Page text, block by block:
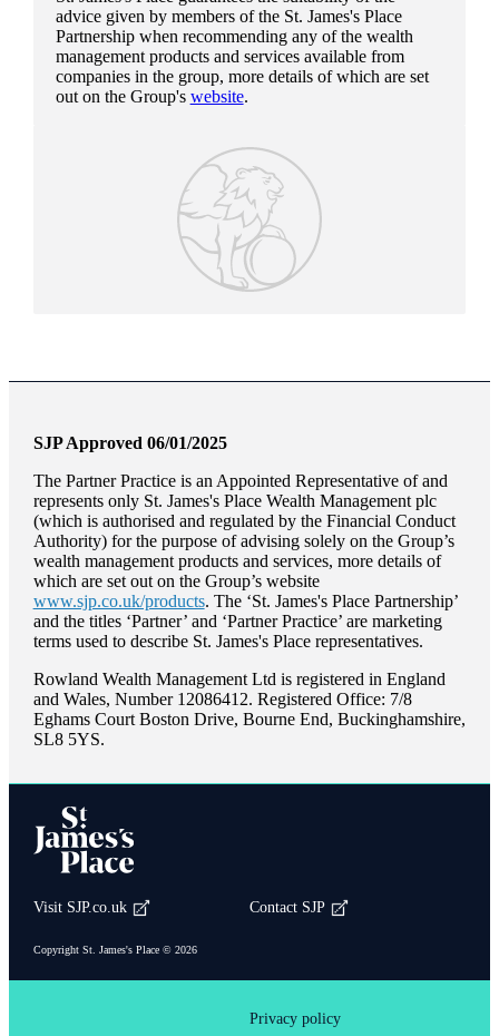
advice given by members of the St. James'sPlace
Partnership when recommending any of the wealth
management products and services available from
companies in the group, more details of which are set
out on the Group's website.
SJP Approved 06/01/2025
The Partner Practice is an Appointed Representative of and
represents only St. James'sPlace Wealth Management plc
(which is authorised and regulated by the Financial Conduct
Authority) for the purpose of advising solely on the Group’s
wealth management products and services, more details of
which are set out on the Group’s website
www.sjp.co.uk/products. The ‘St. James'sPlace Partnership’
and the titles ‘Partner’ and ‘Partner Practice’ are marketing
terms used to describe St. James'sPlace representatives.
Rowland Wealth Management Ltd is registered in England
and Wales, Number 12086412. Registered Office: 7/8
Eghams Court Boston Drive, Bourne End, Buckinghamshire,
SL8 5YS.
Privacy policy
Visit SJP.co.uk Contact SJP
Copyright St. James'sPlace © 2026